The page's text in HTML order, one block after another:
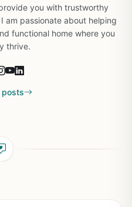
you with trustworthy
am passionate about helping
functional home where you
thrive.
posts